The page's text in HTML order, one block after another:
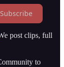
Subscribe
post clips, full
to